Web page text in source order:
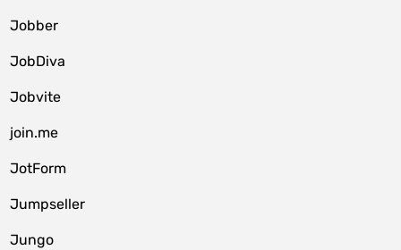
Jobber
JobDiva
Jobvite
join.me
JotForm
Jumpseller
Jungo